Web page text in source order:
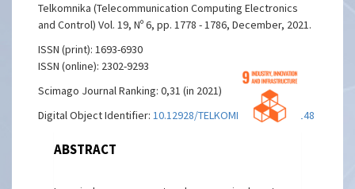
Telkomnika (Telecommunication Computing Electronics
and Control) Vol. 19, Nº 6, pp. 1778 - 1786, December, 2021.
ISSN (print): 1693-6930
ISSN (online): 2302-9293
Scimago Journal Ranking: 0,31 (in 2021)
Digital Object Identifier:10.12928/TELKOMNIKA.v19i6.19148
ABSTRACT